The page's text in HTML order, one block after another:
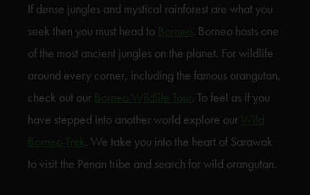
If dense jungles and mystical rainforest are what you
seek then you must head to Borneo. Borneo hosts one
of the most ancient jungles on the planet. For wildlife
around every corner, including the famous orangutan,
check out our Borneo Wildlife Tour. To feel as if you
have stepped into another world explore our Wild
Borneo Trek. We take you into the heart of Sarawak
to visit the Penan tribe and search for wild orangutan.